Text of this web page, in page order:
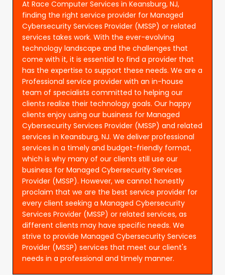
At Race Computer Services in Keansburg, NJ,
finding the right service provider for Managed
Cybersecurity Services Provider (MSSP) or related
services takes work. With the ever-evolving
technology landscape and the challenges that
come with it, it is essential to find a provider that
has the expertise to support these needs. We are a
Professional service provider with an in-house
team of specialists committed to helping our
clients realize their technology goals. Our happy
clients enjoy using our business for Managed
Cybersecurity Services Provider (MSSP) and related
services in Keansburg, NJ. We deliver professional
services in a timely and budget-friendly format,
which is why many of our clients still use our
business for Managed Cybersecurity Services
Provider (MSSP). However, we cannot honestly
proclaim that we are the best service provider for
every client seeking a Managed Cybersecurity
Services Provider (MSSP) or related services, as
different clients may have specific needs. We
strive to provide Managed Cybersecurity Services
Provider (MSSP) services that meet our client's
needs in a professional and timely manner.